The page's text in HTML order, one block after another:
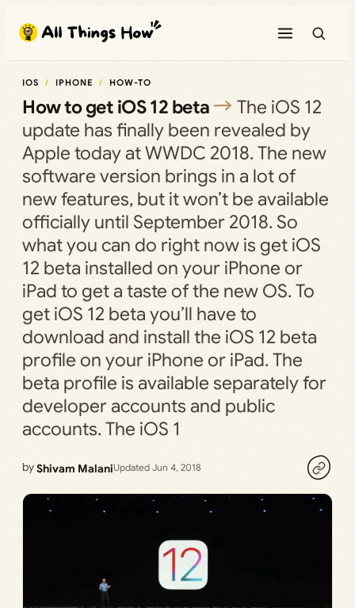
content
IOS IPHONE HOW-TO
How to get iOS 12 beta
The iOS 12
update has finally been revealed by
Apple today at WWDC 2018. The new
software version brings in a lot of
new features, but it won’t be available
officially until September 2018. So
what you can do right now is get iOS
12 beta installed on your iPhone or
iPad to get a taste of the new OS. To
get iOS 12 beta you’ll have to
download and install the iOS 12 beta
profile on your iPhone or iPad. The
beta profile is available separately for
developer accounts and public
accounts. The iOS 1
byShivam MalaniUpdated Jun 4, 2018